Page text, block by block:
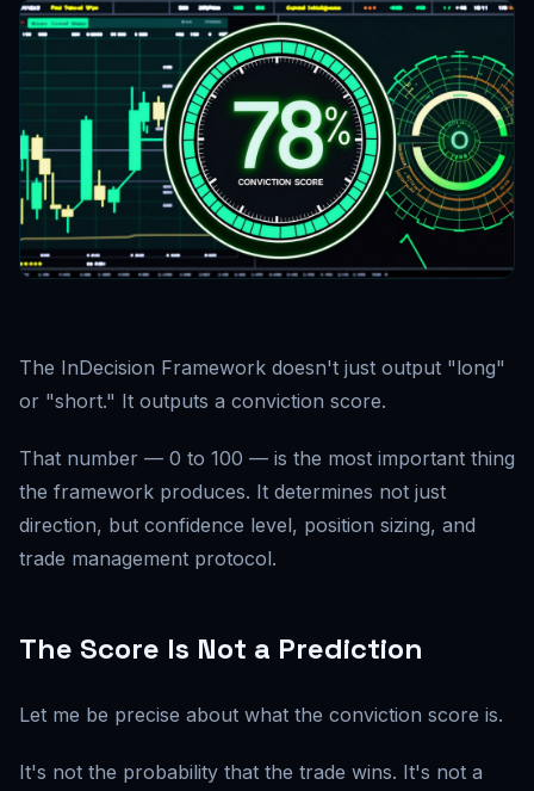
The InDecision Framework doesn't just output "long"
or "short." It outputs a conviction score.
That number — 0 to 100 — is the most important thing
the framework produces. It determines not just
direction, but confidence level, position sizing, and
trade management protocol.
The Score Is Not a Prediction
Let me be precise about what the conviction score is.
It's not the probability that the trade wins. It's not a